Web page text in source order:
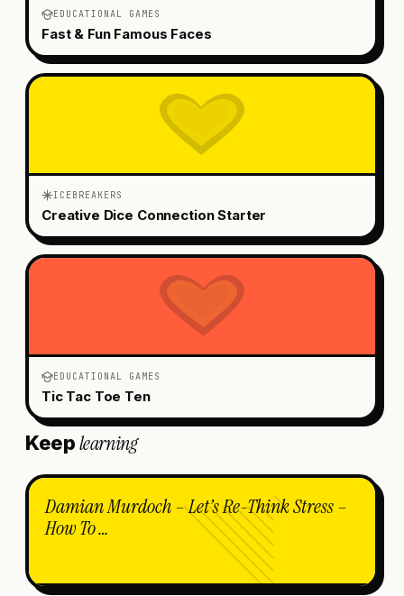
EDUCATIONAL GAMES
Fast & Fun Famous Faces
ICEBREAKERS
Creative Dice Connection Starter
EDUCATIONAL GAMES
Tic Tac Toe Ten
Keeplearning
Damian Murdoch – Let’s Re-Think Stress –
How To …